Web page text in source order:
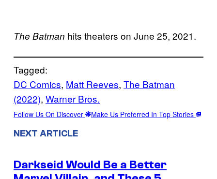
The Batman hits theaters on June 25, 2021.
Tagged:
DC Comics, Matt Reeves, The Batman
(2022), Warner Bros.
Follow Us On Discover Make Us Preferred In Top Stories
NEXT ARTICLE
Darkseid Would Be a Better